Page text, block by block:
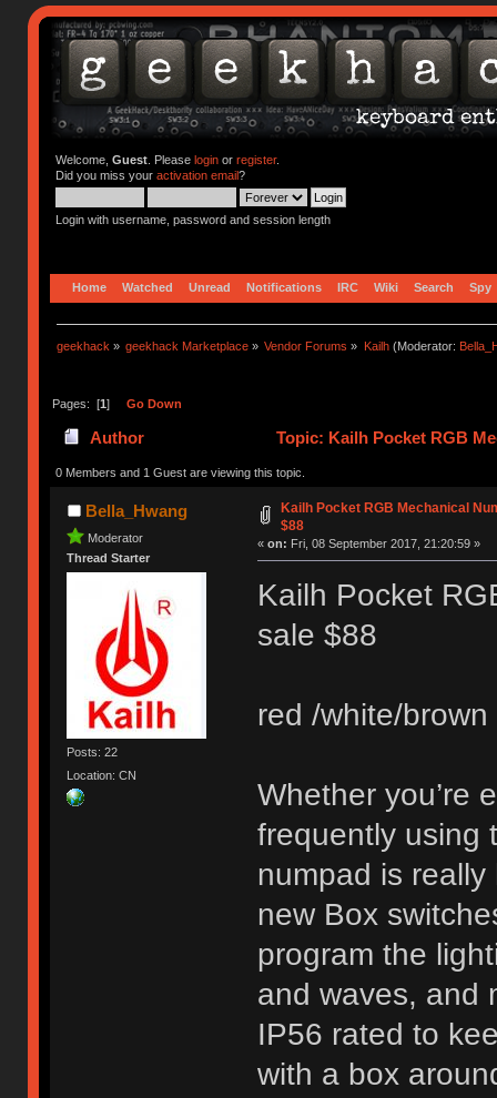
Welcome, Guest. Please loginor register.
Did you miss your activation email?
Login with username, password and session length
Home Watched Unread Notifications IRC Wiki Search Spy
geekhack » geekhack Marketplace » Vendor Forums » Kailh(Moderator:
Pages: [1] Go Down
Author Topic: Kailh Pocket RGB
0 Members and 1 Guest are viewing this topic.
Bella_Hwang
Moderator
Thread Starter
Posts: 22
Location: CN
Kailh Pocket RGB Mechanical
$88
« on: Fri, 08 September 2017, 21:20:59 »
Kailh Pocket
sale $88
red /white/
Whether you’re
frequently using
numpad is really
new Box
program the
and waves, and
IP56 rated to
with a box